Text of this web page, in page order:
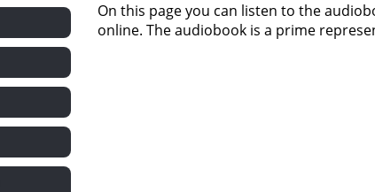
On this page you can listen to the
online. The audiobook is a prime